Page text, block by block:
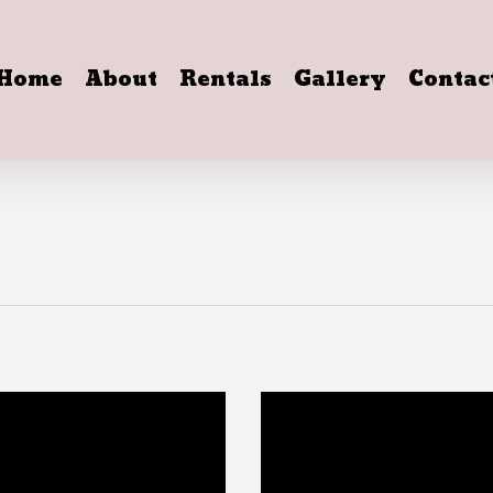
About Rentals Gallery